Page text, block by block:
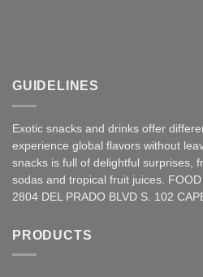
GUIDELINES
Exotic snacks and drinks offer
experience global flavors without
snacks is full of delightful surprises,
sodas and tropical fruit juices.
2804 DEL PRADO BLVD S. 102
PRODUCTS